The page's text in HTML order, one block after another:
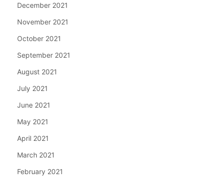
December 2021
November 2021
October 2021
September 2021
August 2021
July 2021
June 2021
May 2021
April 2021
March 2021
February 2021